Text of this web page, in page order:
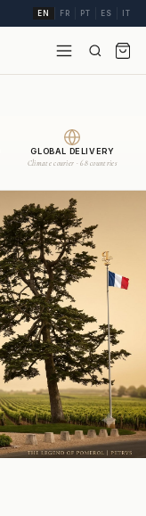
EN FR PT ES IT
GLOBAL DELIVERY
Climate courier · 68 countries